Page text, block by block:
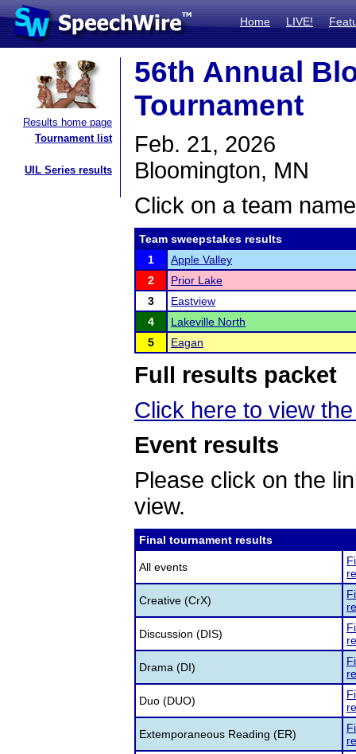
Home LIVE!
Results home page
Tournament list
UIL Series results
56th Annual
Tournament
Feb. 21, 2026
Bloomington, MN
Click on a team
Team sweepstakes results
1
Apple Valley
2
Prior Lake
3
Eastview
4
Lakeville North
5
Eagan
Full results packet
Click here to view
Event results
Please click on the
view.
Final tournament results
All events
Creative (CrX)
Discussion (DIS)
Drama (DI)
Duo (DUO)
Extemporaneous Reading (ER)